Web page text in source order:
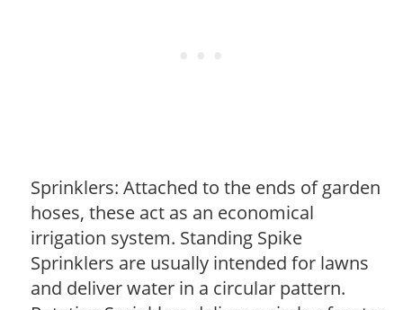
Sprinklers: Attached to the ends of garden
hoses, these act as an economical
irrigation system. Standing Spike
Sprinklers are usually intended for lawns
and deliver water in a circular pattern.